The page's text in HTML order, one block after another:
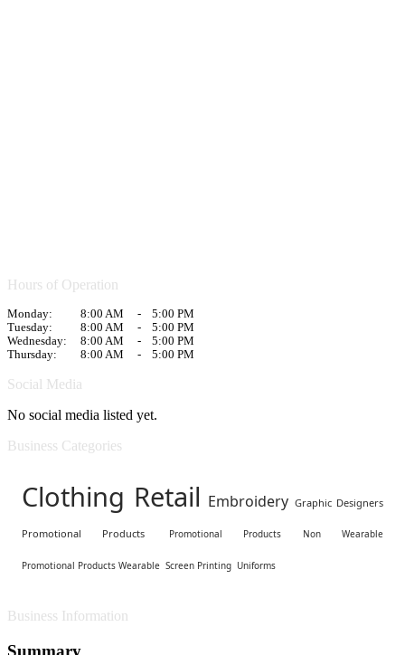
Hours of Operation
Monday: 8:00 AM -
5:00 PM
Tuesday:
8:00 AM -
5:00 PM
Wednesday:
8:00 AM -
5:00 PM
Thursday:
8:00 AM - 5:00 PM
Social Media
No social media listed yet.
Business Categories
Clothing Retail Embroidery Graphic Designers
Promotional Products Promotional Products Non Wearable
Promotional Products Wearable Screen Printing Uniforms
Business Information
Summary